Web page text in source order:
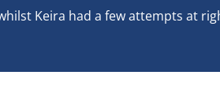
Keira had a few attempts at